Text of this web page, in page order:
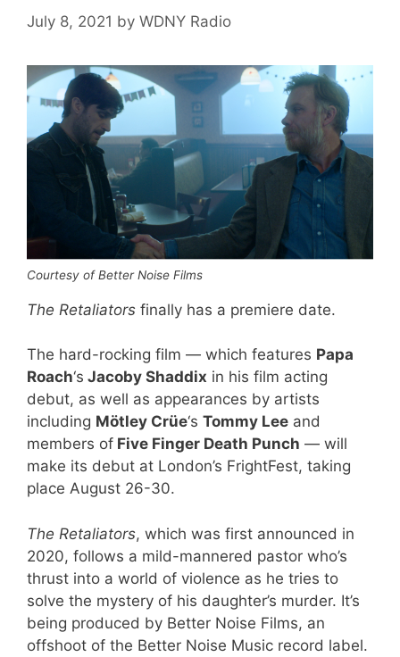
July 8, 2021 by WDNY Radio
Courtesy of Better Noise Films
The Retaliators finally has a premiere date.
The hard-rocking film — which features Papa
Roach‘s Jacoby Shaddix in his film acting
debut, as well as appearances by artists
including Mötley Crüe‘s Tommy Lee and
members of Five Finger Death Punch — will
make its debut at London’s FrightFest, taking
place August 26-30.
The Retaliators, which was first announced in
2020, follows a mild-mannered pastor who’s
thrust into a world of violence as he tries to
solve the mystery of his daughter’s murder. It’s
being produced by Better Noise Films, an
offshoot of the Better Noise Music record label.